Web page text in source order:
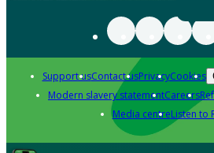
Support usContact usPrivacyCookies
Modern slavery statementCareers
Media centreListen to